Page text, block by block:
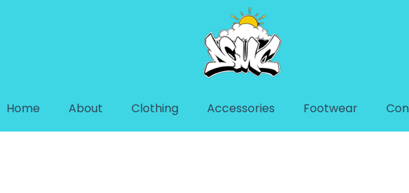
Home About Clothing Accessories Footwear